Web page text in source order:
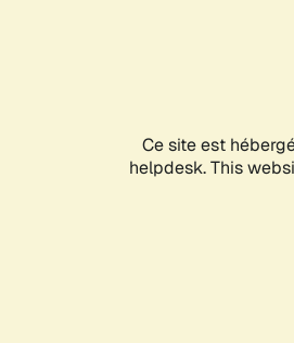
Ce site est
helpdesk. This